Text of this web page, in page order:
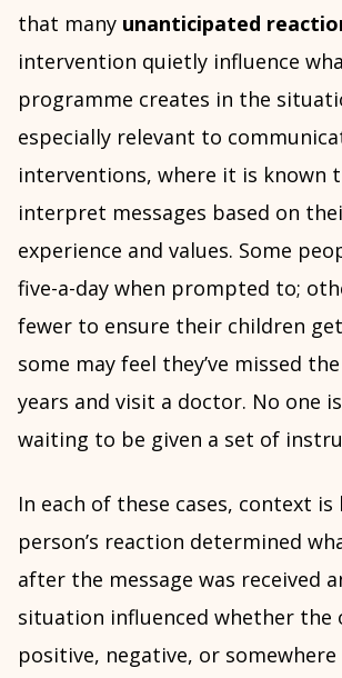
that many unanticipated
intervention quietly influence
programme creates in the
especially relevant to
interventions, where it is known
interpret messages based on
experience and values. Some
five-a-day when prompted to;
fewer to ensure their children
some may feel they’ve missed
years and visit a doctor. No one
waiting to be given a set of
In each of these cases, context is
person’s reaction determined
after the message was received
situation influenced whether the
positive, negative, or